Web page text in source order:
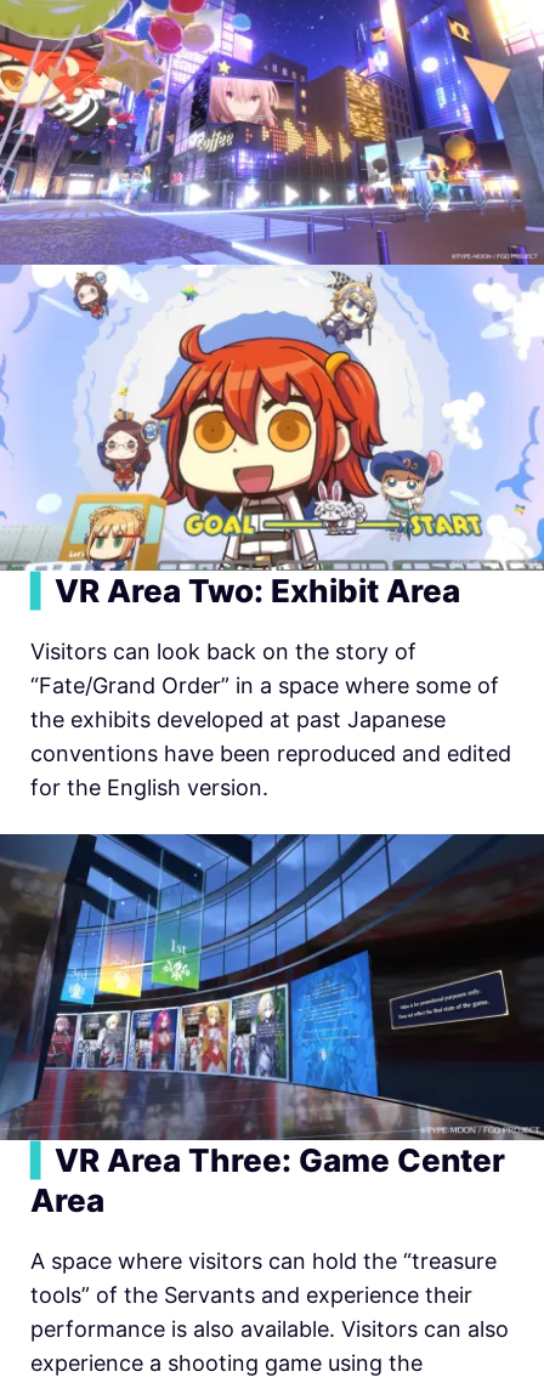
VR Area Two: Exhibit Area
Visitors can look back on the story of
“Fate/Grand Order” in a space where some of
the exhibits developed at past Japanese
conventions have been reproduced and edited
for the English version.
VR Area Three: Game Center
Area
A space where visitors can hold the “treasure
tools” of the Servants and experience their
performance is also available. Visitors can also
experience a shooting game using the